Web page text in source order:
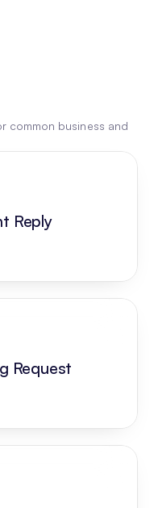
common business and
Reply
Request